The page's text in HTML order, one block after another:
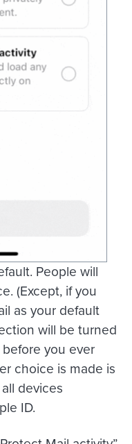
People will
(Except, if you
as your default
will be turned
you ever
choice is made is
devices
ID.